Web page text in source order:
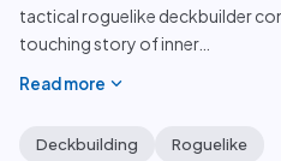
tactical roguelike deckbuilder
touching story of inner…
Read more expand_more
Deckbuilding Roguelike